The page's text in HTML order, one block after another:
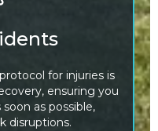
for injuries is
ensuring you
as possible,
disruptions.